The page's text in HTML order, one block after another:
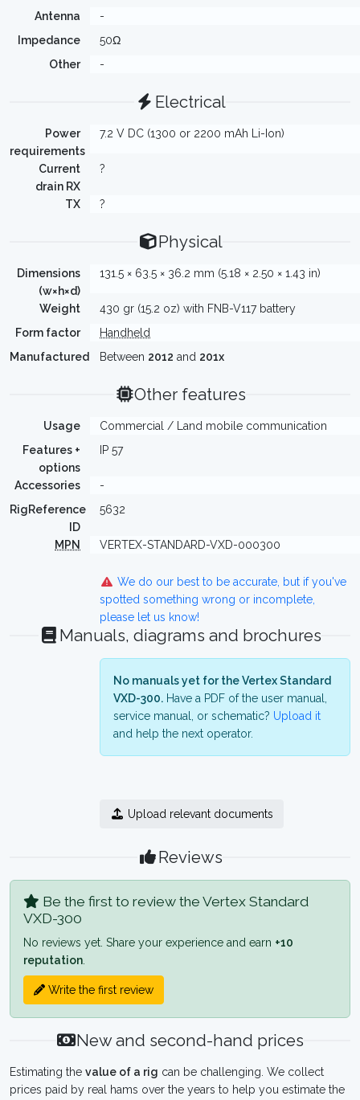
Antenna
-
Impedance
50Ω
Other
-
Electrical
Power
requirements
7.2 V DC (1300 or 2200 mAh Li-Ion)
Current
drain RX
?
TX ?
Physical
Dimensions
(w×h×d)
131.5 × 63.5 × 36.2 mm (5.18 × 2.50 × 1.43 in)
Weight
430 gr (15.2 oz) with FNB-V117 battery
Form factor
Handheld
Manufactured
Between 2012 and 201x
Other features
Usage
Commercial / Land mobile communication
Features +
options
IP 57
Accessories
-
RigReference
ID
5632
MPN VERTEX-STANDARD-VXD-000300
We do our best to be accurate, but if you've
spotted something wrong or incomplete,
please let us know!
Manuals, diagrams and brochures
No manuals yet for the Vertex Standard
VXD-300. Have a PDF of the user manual,
service manual, or schematic? Upload it
and help the next operator.
Upload relevant documents
Reviews
Be the first to review the Vertex Standard
VXD-300
No reviews yet. Share your experience and earn +10
reputation
Write the first review
New and second-hand prices
Estimating the value of a rig can be challenging. We collect
prices paid by real hams over the years to help you estimate the